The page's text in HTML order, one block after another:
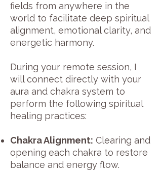
fields from anywhere in the
world to facilitate deep spiritual
alignment, emotional clarity, and
energetic harmony.
During your remote session, I
will connect directly with your
aura and chakra system to
perform the following spiritual
healing practices:
Chakra Alignment: Clearing and
opening each chakra to restore
balance and energy flow.